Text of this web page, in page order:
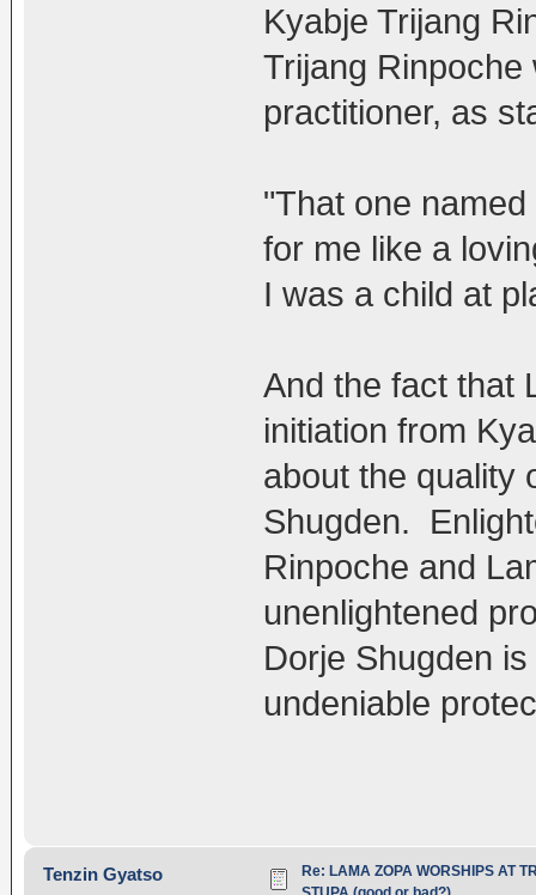
Kyabje Trijang
Trijang
practitioner, as
"That one
for me like a
I was a child at
And the fact that
initiation from
about the quality
Shugden.
Rinpoche and
unenlightened
Dorje Shugden
undeniable
Tenzin Gyatso
Re: LAMA ZOPA WORSHIPS AT